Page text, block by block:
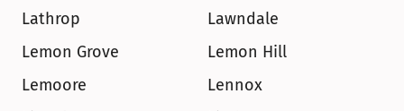
Lathrop
Lawndale
Lemon Grove
Lemon Hill
Lemoore
Lennox